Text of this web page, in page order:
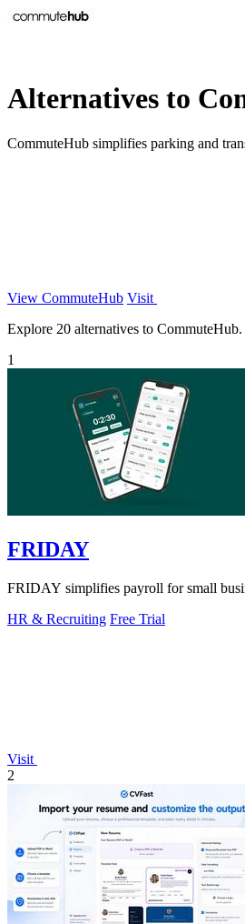
Alternatives to
CommuteHub simplifies parking and
View CommuteHub Visit
Explore 20 alternatives to
1
FRIDAY
FRIDAY simplifies payroll for small
HR & Recruiting Free Trial
Visit
2